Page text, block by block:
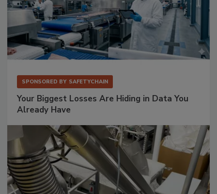
SPONSORED BY SAFETYCHAIN
Your Biggest Losses Are Hiding in Data You
Already Have